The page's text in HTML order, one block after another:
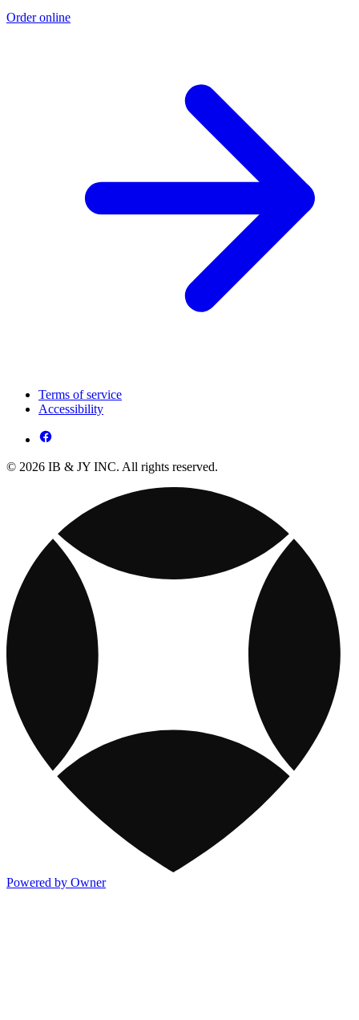
Order online
Terms of service
Accessibility
© 2026 IB & JY INC. All rights reserved.
Powered by Owner